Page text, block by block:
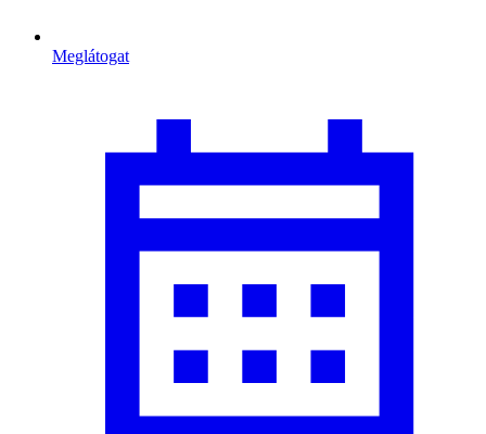
Meglátogat